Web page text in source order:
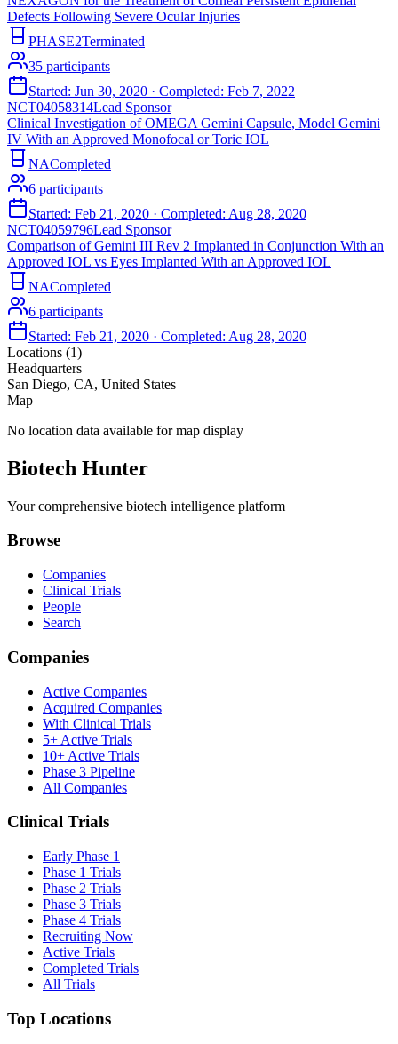
Defects Following Severe Ocular Injuries
PHASE2Terminated
35 participants
Started: Jun 30, 2020 · Completed: Feb 7, 2022
NCT04058314Lead Sponsor
Clinical Investigation of OMEGA Gemini Capsule, Model Gemini
IV With an Approved Monofocal or Toric IOL
NACompleted
6 participants
Started: Feb 21, 2020 · Completed: Aug 28, 2020
NCT04059796Lead Sponsor
Comparison of Gemini III Rev 2 Implanted in Conjunction With an
Approved IOL vs Eyes Implanted With an Approved IOL
NACompleted
6 participants
Started: Feb 21, 2020 · Completed: Aug 28, 2020
Locations (1)
Headquarters
San Diego, CA, United States
Map
No location data available for map display
Biotech Hunter
Your comprehensive biotech intelligence platform
Browse
Companies
Clinical Trials
People
Search
Companies
Active Companies
Acquired Companies
With Clinical Trials
5+ Active Trials
10+ Active Trials
Phase 3 Pipeline
All Companies
Clinical Trials
Early Phase 1
Phase 1 Trials
Phase 2 Trials
Phase 3 Trials
Phase 4 Trials
Recruiting Now
Active Trials
Completed Trials
All Trials
Top Locations